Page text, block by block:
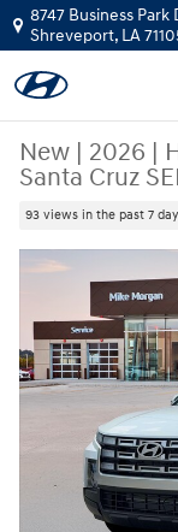
Skip to main content
8747 Business Park
Shreveport, LA
New | 2026 |
Santa Cruz
93 views in the past 7
New 2026 Hyundai